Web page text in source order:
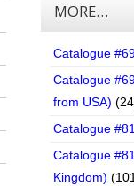
MORE…
Catalogue
Catalogue
from USA)
Catalogue
Catalogue
Kingdom)